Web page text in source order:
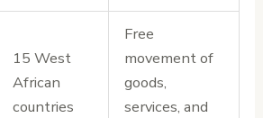
15 West
African
countries
Free
movement of
goods,
services, and